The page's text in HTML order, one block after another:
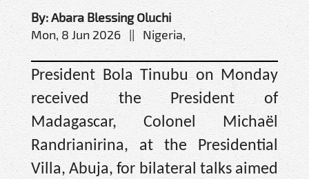
By: Abara Blessing Oluchi
Mon, 8 Jun 2026 || Nigeria,
President Bola Tinubu on Monday
received the President of
Madagascar, Colonel Michaël
Randrianirina, at the Presidential
Villa, Abuja, for bilateral talks aimed